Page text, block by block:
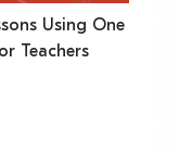
Using One
Teachers